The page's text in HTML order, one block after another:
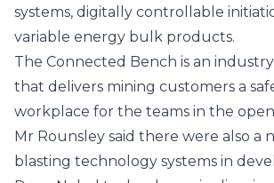
systems, digitally controllable
variable energy bulk products.
The Connected Bench is an
that delivers mining customers a
workplace for the teams in the
Mr Rounsley said there were also a
blasting technology systems in